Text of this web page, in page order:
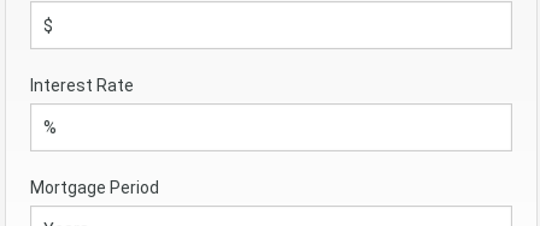
Interest Rate
Mortgage Period